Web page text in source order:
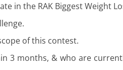
in the RAK Biggest Weight
of this contest.
3 months, & who are